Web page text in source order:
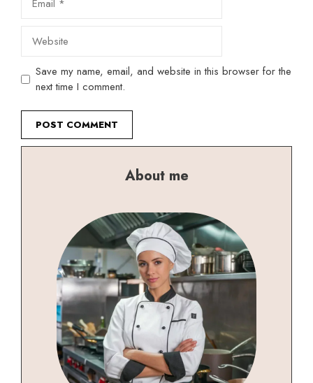
Website
Save my name, email, and website in this browser for the
next time I comment.
About me